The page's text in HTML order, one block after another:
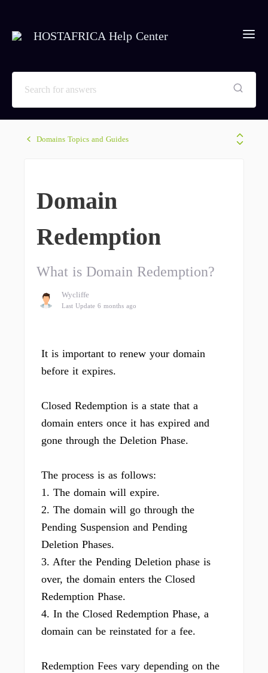
HOSTAFRICA Help Center
Domains Topics and Guides
Domain
Redemption
What is Domain Redemption?
Wycliffe
Last Update 6 months ago
It is important to renew your domain
before it expires.
Closed Redemption is a state that a
domain enters once it has expired and
gone through the Deletion Phase.
The process is as follows:
1. The domain will expire.
2. The domain will go through the
Pending Suspension and Pending
Deletion Phases.
3. After the Pending Deletion phase is
over, the domain enters the Closed
Redemption Phase.
4. In the Closed Redemption Phase, a
domain can be reinstated for a fee.
Redemption Fees vary depending on the